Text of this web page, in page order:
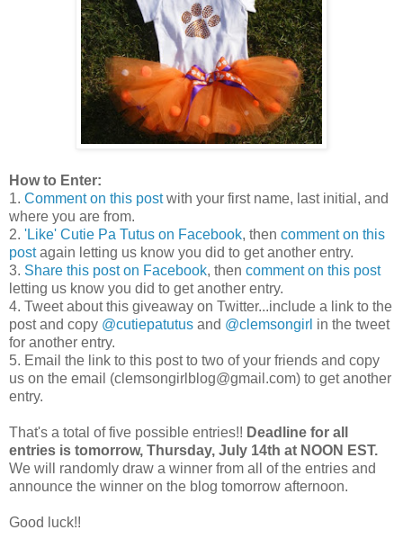
How to Enter:
1. Comment on this postwith your first name, last initial, and
where you are from.
2. 'Like' Cutie Pa Tutus on Facebook, then comment on this
postagain letting us know you did to get another entry.
3. Share this post on Facebook, then comment on this post
letting us know you did to get another entry.
4. Tweet about this giveaway on Twitter...include a link to the
post and copy @cutiepatutus and @clemsongirl in the tweet
for another entry.
5. Email the link to this post to two of your friends and copy
us on the email (clemsongirlblog@gmail.com) to get another
entry.
That's a total of five possible entries!! Deadline for all
entries is tomorrow, Thursday, July 14th at NOON EST.
We will randomly draw a winner from all of the entries and
announce the winner on the blog tomorrow afternoon.
Good luck!!